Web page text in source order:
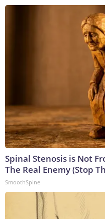
Spinal Stenosis is Not
The Real Enemy (Stop
SmoothSpine